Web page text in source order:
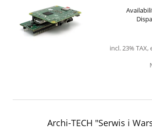
incl. 23%
Archi-TECH "Serwis i